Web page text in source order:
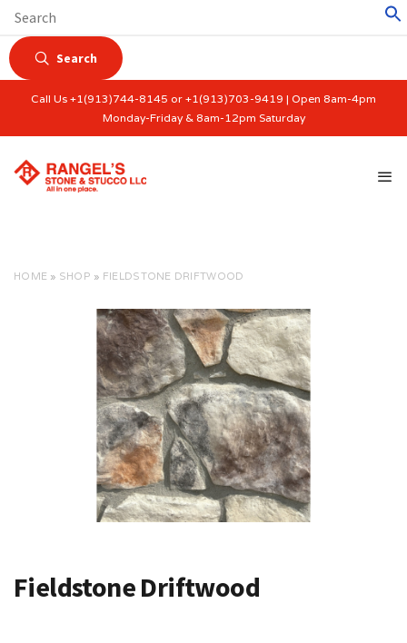
Search
Call Us +1(913)744-8145 or +1(913)703-9419 | Open 8am-4pm
Monday-Friday & 8am-12pm Saturday
HOME » SHOP » FIELDSTONE DRIFTWOOD
Fieldstone Driftwood